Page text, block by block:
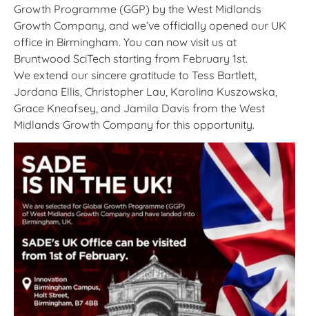
Growth Programme (GGP) by the West Midlands
Growth Company, and we’ve officially opened our UK
office in Birmingham. You can now visit us at
Bruntwood SciTech starting from February 1st.
We extend our sincere gratitude to Tess Bartlett,
Jordana Ellis, Christopher Lau, Karolina Kuszowska,
Grace Kneafsey, and Jamila Davis from the West
Midlands Growth Company for this opportunity.